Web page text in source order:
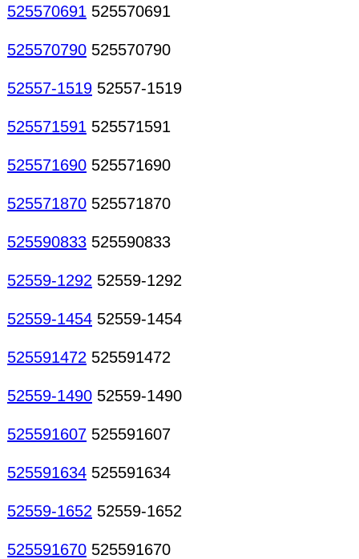
525570691 525570691
525570790 525570790
52557-1519 52557-1519
525571591 525571591
525571690 525571690
525571870 525571870
525590833 525590833
52559-1292 52559-1292
52559-1454 52559-1454
525591472 525591472
52559-1490 52559-1490
525591607 525591607
525591634 525591634
52559-1652 52559-1652
525591670 525591670